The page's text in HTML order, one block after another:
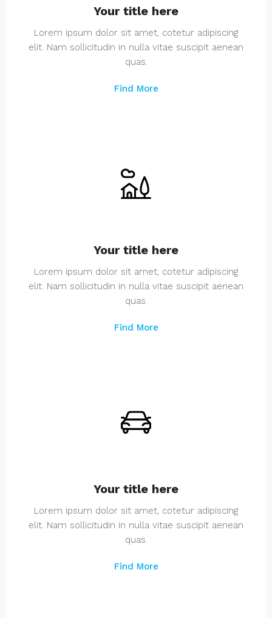
Your title here
Lorem ipsum dolor sit amet, cotetur adipiscing
elit. Nam sollicitudin in nulla vitae suscipit aenean
quas.
Find More
Your title here
Lorem ipsum dolor sit amet, cotetur adipiscing
elit. Nam sollicitudin in nulla vitae suscipit aenean
quas.
Find More
Your title here
Lorem ipsum dolor sit amet, cotetur adipiscing
elit. Nam sollicitudin in nulla vitae suscipit aenean
quas.
Find More